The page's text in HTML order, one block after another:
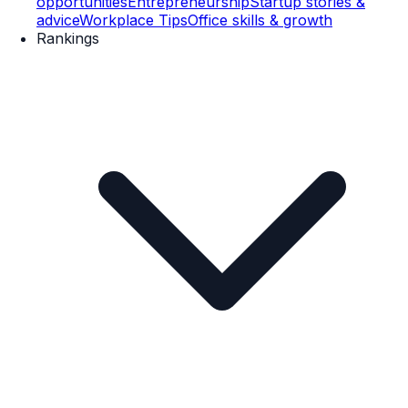
adviceWorkplace TipsOffice skills & growth
Rankings